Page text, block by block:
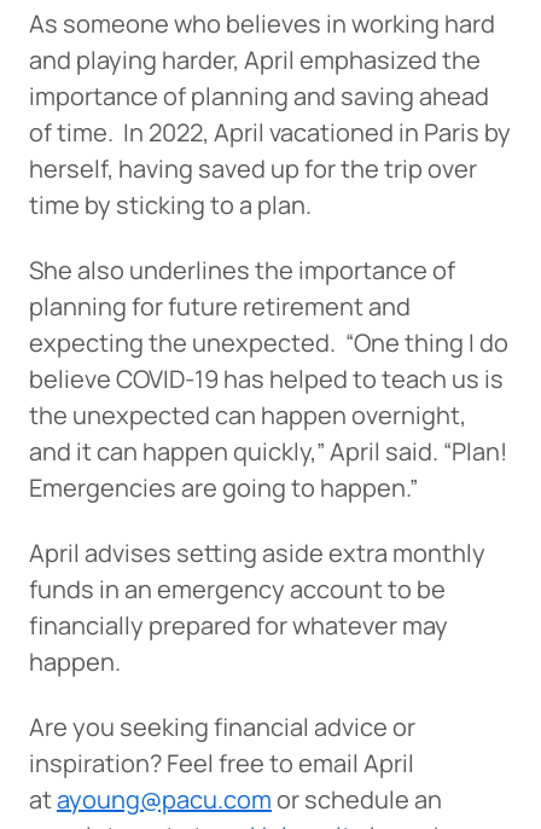
As someone who believes in working hard
and playing harder, April emphasized the
importance of planning and saving ahead
of time. In 2022, April vacationed in Paris by
herself, having saved up for the trip over
time by sticking to a plan.
She also underlines the importance of
planning for future retirement and
expecting the unexpected. “One thing I do
believe COVID-19 has helped to teach us is
the unexpected can happen overnight,
and it can happen quickly,” April said. “Plan!
Emergencies are going to happen.”
April advises setting aside extra monthly
funds in an emergency account to be
financially prepared for whatever may
happen.
Are you seeking financial advice or
inspiration? Feel free to email April
atayoung@pacu.comor schedule an